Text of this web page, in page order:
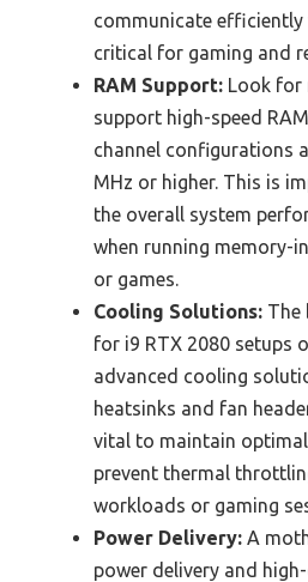
communicate efficiently
critical for gaming and
RAM Support: Look for
support high-speed
channel configurations
MHz or higher. This is
the overall system
when running memory-
or games.
Cooling Solutions: The
for i9 RTX 2080 setups
advanced cooling
heatsinks and fan
vital to maintain
prevent thermal
workloads or gaming
Power Delivery: A
power delivery and